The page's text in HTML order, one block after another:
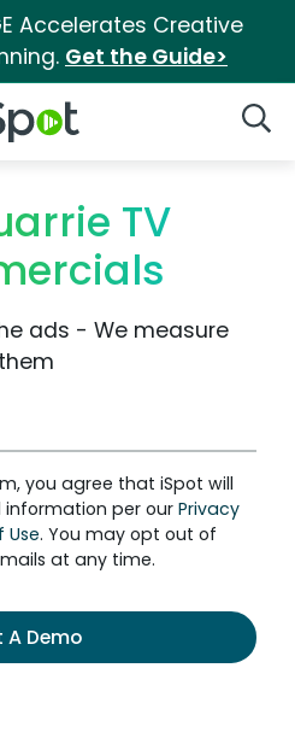
Accelerates Creative
Get the Guide>
Logo
TV
ads - We measure
them
you agree that iSpot will
information per our Privacy
Use. You may opt out of
at any time.
A Demo